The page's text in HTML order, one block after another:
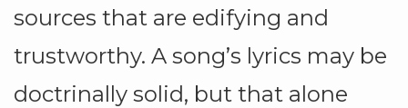
sources that are edifying and
trustworthy. A song’s lyrics may be
doctrinally solid, but that alone